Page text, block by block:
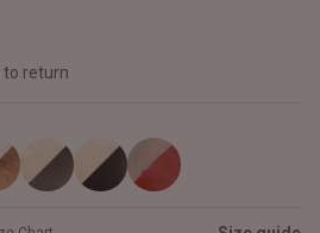
Leather Biker Jacket
to return